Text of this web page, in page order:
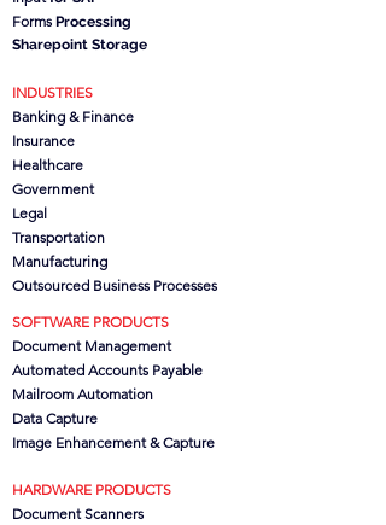
Forms Processing
Sharepoint Storage
INDUSTRIES
Banking & Finance
Insurance
Healthcare
Government
Legal
Transportation
Manufacturing
Outsourced Business Processes
SOFTWARE PRODUCTS
Document Management
Automated Accounts Payable
Mailroom Automation
Data Capture
Image Enhancement & Capture
HARDWARE PRODUCTS
Document Scanners